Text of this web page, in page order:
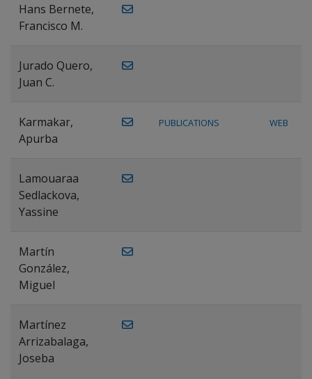
Hans Bernete,
Francisco M.
Jurado Quero,
Juan C.
Karmakar,
Apurba
PUBLICATIONS WEB
Lamouaraa
Sedlackova,
Yassine
Martín
González,
Miguel
Martínez
Arrizabalaga,
Joseba